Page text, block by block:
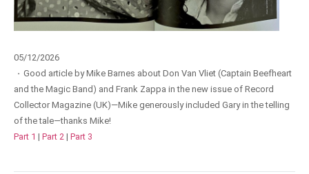
05/12/2026
· Good article by Mike Barnes about Don Van Vliet (Captain Beefheart
and the Magic Band) and Frank Zappa in the new issue of Record
Collector Magazine (UK)—Mike generously included Gary in the telling
of the tale—thanks Mike!
Part 1 | Part 2 | Part 3